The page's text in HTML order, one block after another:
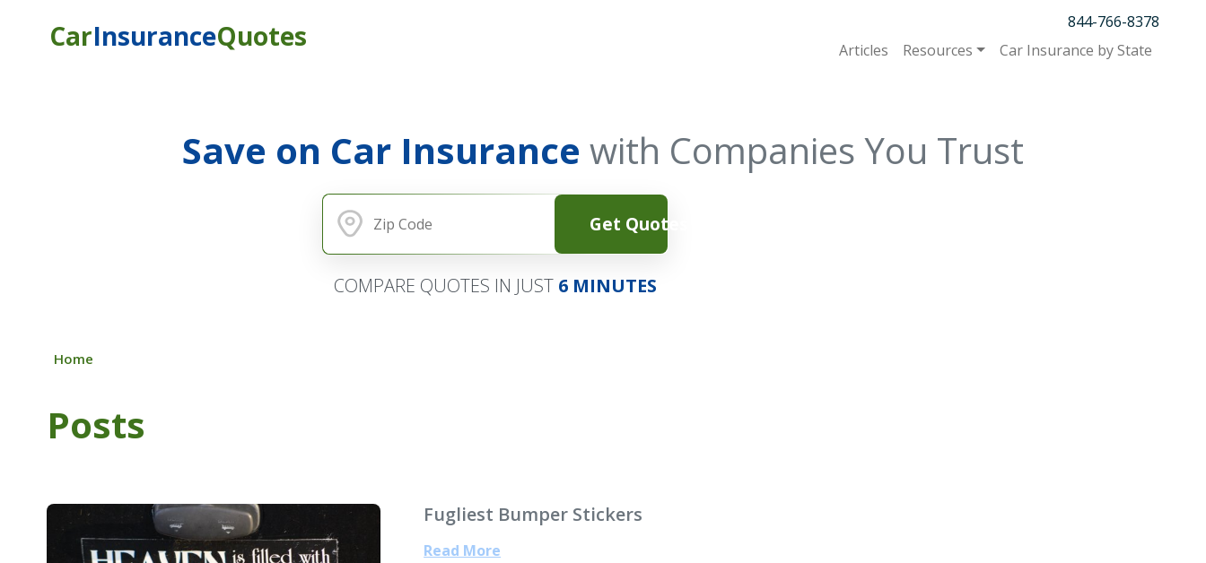
CarInsuranceQuotes
844-766-8378
Articles
Resources Car Insurance by State
Save on Car Insurance with Companies You Trust
Get Quotes
COMPARE QUOTES IN JUST 6 MINUTES
Home
Posts
Fugliest Bumper Stickers
Read More